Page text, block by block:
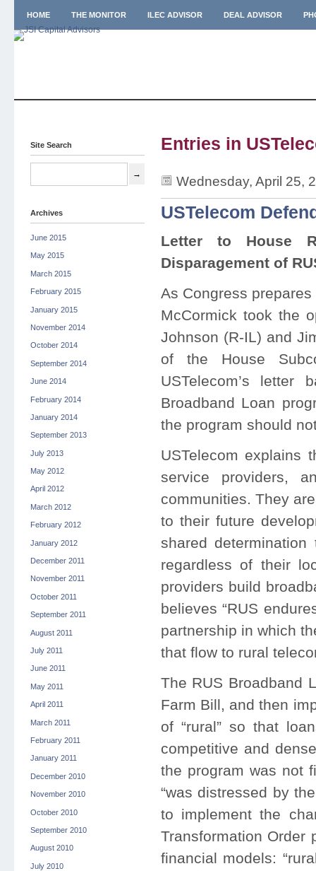
HOME THE MONITOR ILEC ADVISOR DEAL ADVISOR
Site Search
Archives
June 2015
May 2015
March 2015
February 2015
January 2015
November 2014
October 2014
September 2014
June 2014
February 2014
January 2014
September 2013
July 2013
May 2012
April 2012
March 2012
February 2012
January 2012
December 2011
November 2011
October 2011
September 2011
August 2011
July 2011
June 2011
May 2011
April 2011
March 2011
February 2011
January 2011
December 2010
November 2010
October 2010
September 2010
August 2010
July 2010
Entries in
Wednesday, April 25,
USTelecom
Letter to House
Disparagement of
As Congress
McCormick took the
Johnson (R-IL) and
of the House
USTelecom’s letter
Broadband Loan
the program should
USTelecom explains
service providers,
communities. They
to their future
shared
regardless of their
providers build
believes “RUS
partnership in which
that flow to rural
The RUS Broadband
Farm Bill, and then
of “rural” so that
competitive and
the program was not
“was distressed by
to implement the
Transformation Order
financial models: